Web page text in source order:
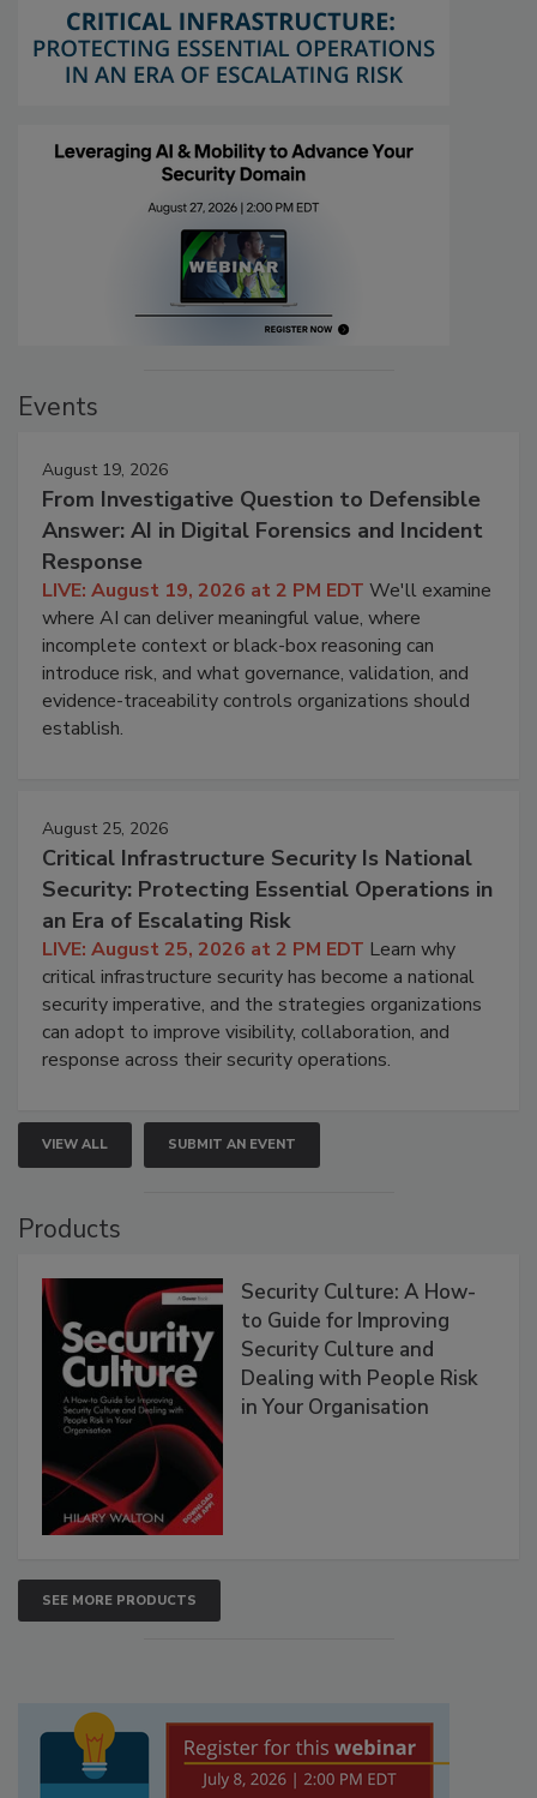
Events
August 19, 2026
From Investigative Question to Defensible
Answer: AI in Digital Forensics and Incident
Response
LIVE: August 19, 2026 at 2 PM EDT We'll examine
where AI can deliver meaningful value, where
incomplete context or black-box reasoning can
introduce risk, and what governance, validation, and
evidence-traceability controls organizations should
establish.
August 25, 2026
Critical Infrastructure Security Is National
Security: Protecting Essential Operations in
an Era of Escalating Risk
LIVE: August 25, 2026 at 2 PM EDT Learn why
critical infrastructure security has become a national
security imperative, and the strategies organizations
can adopt to improve visibility, collaboration, and
response across their security operations.
VIEW ALL SUBMIT AN EVENT
Products
Security Culture: A How-
to Guide for Improving
Security Culture and
Dealing with People Risk
in Your Organisation
SEE MORE PRODUCTS